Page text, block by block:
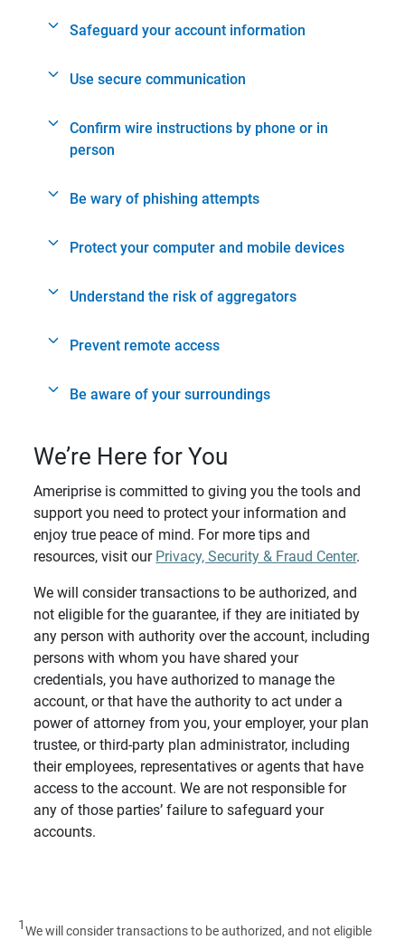
Safeguard your account information
Use secure communication
Confirm wire instructions by phone or in
person
Be wary of phishing attempts
Protect your computer and mobile devices
Understand the risk of aggregators
Prevent remote access
Be aware of your surroundings
We’re Here for You
Ameriprise is committed to giving you the tools and
support you need to protect your information and
enjoy true peace of mind. For more tips and
resources, visit our Privacy, Security & Fraud Center.
We will consider transactions to be authorized, and
not eligible for the guarantee, if they are initiated by
any person with authority over the account, including
persons with whom you have shared your
credentials, you have authorized to manage the
account, or that have the authority to act under a
power of attorney from you, your employer, your plan
trustee, or third-party plan administrator, including
their employees, representatives or agents that have
access to the account. We are not responsible for
any of those parties’ failure to safeguard your
accounts.
1We will consider transactions to be authorized, and not eligible